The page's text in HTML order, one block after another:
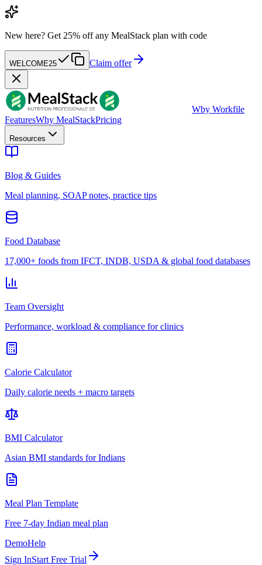
New here? Get 25% off any MealStack plan with code
WELCOME25 Claim offer
Wby Workfile
FeaturesWhy MealStackPricing
Resources
Blog & Guides
Meal planning, SOAP notes, practice tips
Food Database
17,000+ foods from IFCT, INDB, USDA & global food databases
Team Oversight
Performance, workload & compliance for clinics
Calorie Calculator
Daily calorie needs + macro targets
BMI Calculator
Asian BMI standards for Indians
Meal Plan Template
Free 7-day Indian meal plan
DemoHelp
Sign InStart Free Trial